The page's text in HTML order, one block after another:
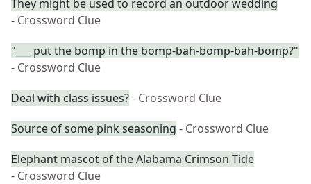
They might be used to record an outdoor wedding
- Crossword Clue
"___ put the bomp in the bomp-bah-bomp-bah-bomp?"
- Crossword Clue
Deal with class issues?- Crossword Clue
Source of some pink seasoning - Crossword Clue
Elephant mascot of the Alabama Crimson Tide
- Crossword Clue